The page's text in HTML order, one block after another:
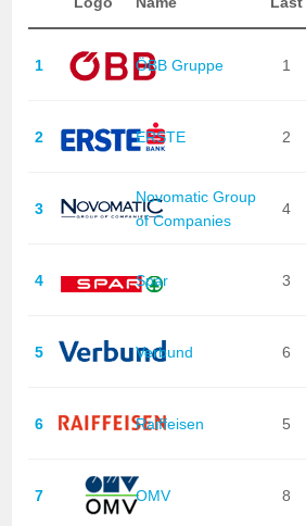
1 ÖBB Gruppe 1
2 ERSTE 2
3
Novomatic Group
of Companies
4
4 Spar 3
5 Verbund 6
6 Raiffeisen 5
7 OMV 8